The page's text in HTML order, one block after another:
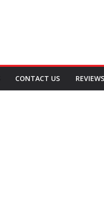
CONTACT US REVIEWS